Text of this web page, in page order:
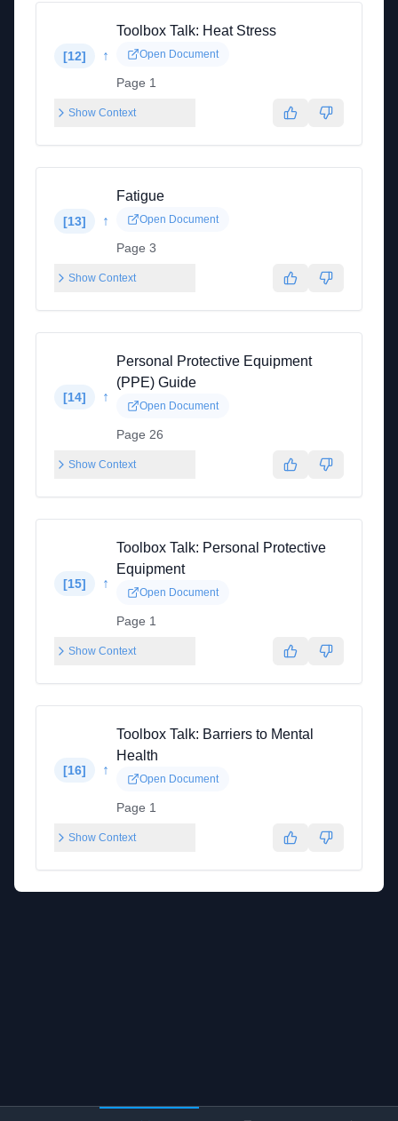
[12] ↑
Toolbox Talk: Heat Stress
Open Document
Page 1
Show Context
[13] ↑
Fatigue
Open Document
Page 3
Show Context
[14] ↑
Personal Protective Equipment
(PPE) Guide
Open Document
Page 26
Show Context
[15] ↑
Toolbox Talk: Personal Protective
Equipment
Open Document
Page 1
Show Context
[16] ↑
Toolbox Talk: Barriers to Mental
Health
Open Document
Page 1
Show Context